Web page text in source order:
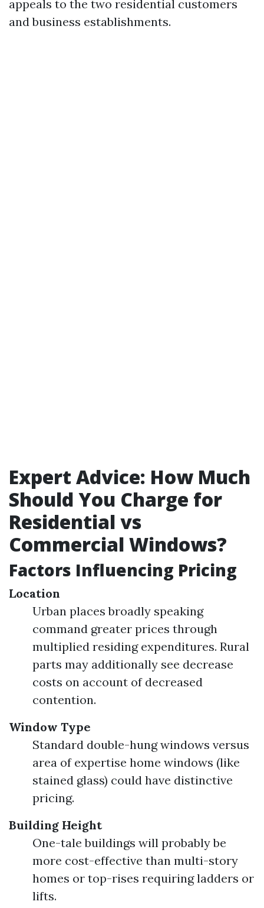
appeals to the two residential customers
and business establishments.
Expert Advice: How Much
Should You Charge for
Residential vs
Commercial Windows?
Factors Influencing Pricing
Location
Urban places broadly speaking
command greater prices through
multiplied residing expenditures. Rural
parts may additionally see decrease
costs on account of decreased
contention.
Window Type
Standard double-hung windows versus
area of expertise home windows (like
stained glass) could have distinctive
pricing.
Building Height
One-tale buildings will probably be
more cost-effective than multi-story
homes or top-rises requiring ladders or
lifts.